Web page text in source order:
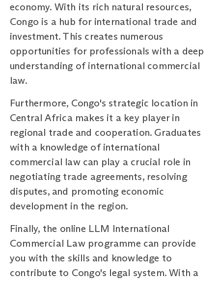
economy. With its rich natural resources,
Congo is a hub for international trade and
investment. This creates numerous
opportunities for professionals with a deep
understanding of international commercial
law.
Furthermore, Congo's strategic location in
Central Africa makes it a key player in
regional trade and cooperation. Graduates
with a knowledge of international
commercial law can play a crucial role in
negotiating trade agreements, resolving
disputes, and promoting economic
development in the region.
Finally, the online LLM International
Commercial Law programme can provide
you with the skills and knowledge to
contribute to Congo's legal system. With a